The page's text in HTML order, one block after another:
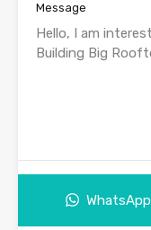
Message
WhatsApp